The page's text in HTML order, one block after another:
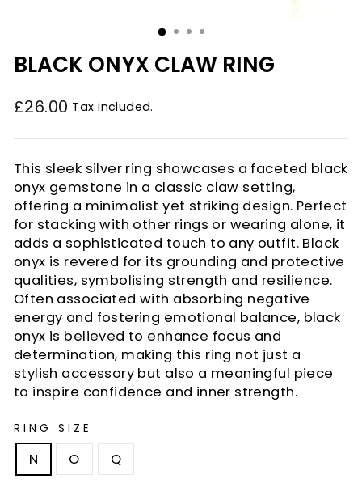
BLACK ONYX CLAW RING
Regular
£26.00 Tax included.
This sleek silver ring showcases a faceted black
onyx gemstone in a classic claw setting,
offering a minimalist yet striking design. Perfect
for stacking with other rings or wearing alone, it
adds a sophisticated touch to any outfit. Black
onyx is revered for its grounding and protective
qualities, symbolising strength and resilience.
Often associated with absorbing negative
energy and fostering emotional balance, black
onyx is believed to enhance focus and
determination, making this ring not just a
stylish accessory but also a meaningful piece
to inspire confidence and inner strength.
RING SIZE
N O Q